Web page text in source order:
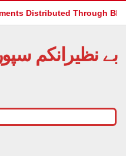
Through BISP 2025
بے نظیرانکم